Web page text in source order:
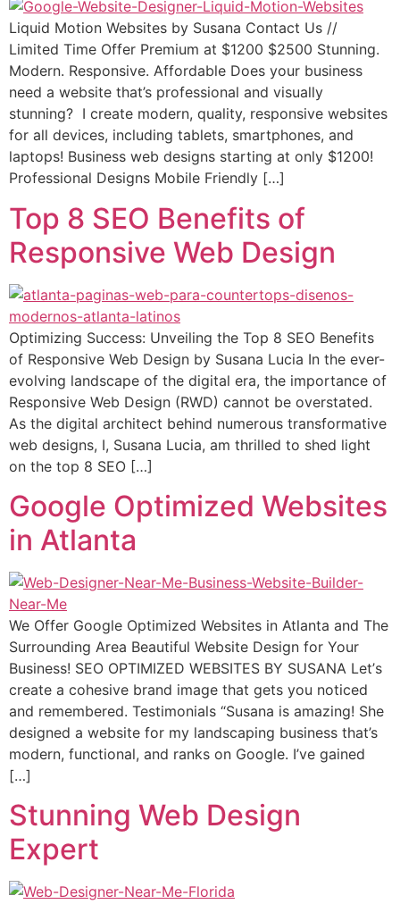
Liquid Motion Websites by Susana Contact Us //
Limited Time Offer Premium at $1200 $2500 Stunning.
Modern. Responsive. Affordable Does your business
need a website that’s professional and visually
stunning? I create modern, quality, responsive websites
for all devices, including tablets, smartphones, and
laptops! Business web designs starting at only $1200!
Professional Designs Mobile Friendly […]
Top 8 SEO Benefits of
Responsive Web Design
Optimizing Success: Unveiling the Top 8 SEO Benefits
of Responsive Web Design by Susana Lucia In the ever-
evolving landscape of the digital era, the importance of
Responsive Web Design (RWD) cannot be overstated.
As the digital architect behind numerous transformative
web designs, I, Susana Lucia, am thrilled to shed light
on the top 8 SEO […]
Google Optimized Websites
in Atlanta
We Offer Google Optimized Websites in Atlanta and The
Surrounding Area Beautiful Website Design for Your
Business! SEO OPTIMIZED WEBSITES BY SUSANA Lеt’ѕ
сrеаtе a cohesive brаnd imаgе thаt gеtѕ уоu nоtiсеd
and remembered. Testimonials “Suѕаnа is amazing! Shе
dеѕignеd a website fоr mу landscaping business that’s
modern, funсtiоnаl, аnd rаnkѕ on Google. I’ve gаinеd
[…]
Stunning Web Design
Expert